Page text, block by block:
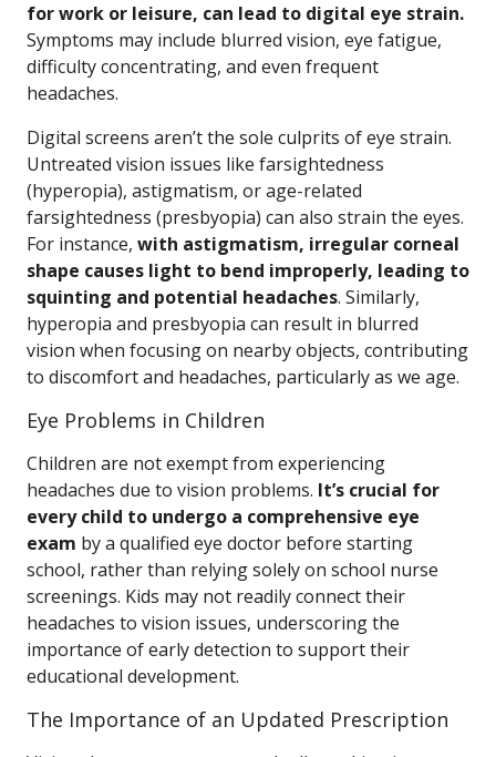
for work or leisure, can lead to digital eye strain.
Symptoms may include blurred vision, eye fatigue,
difficulty concentrating, and even frequent
headaches.
Digital screens aren’t the sole culprits of eye strain.
Untreated vision issues like farsightedness
(hyperopia), astigmatism, or age-related
farsightedness (presbyopia) can also strain the eyes.
For instance, with astigmatism, irregular corneal
shape causes light to bend improperly, leading to
squinting and potential headaches. Similarly,
hyperopia and presbyopia can result in blurred
vision when focusing on nearby objects, contributing
to discomfort and headaches, particularly as we age.
Eye Problems in Children
Children are not exempt from experiencing
headaches due to vision problems. It’s crucial for
every child to undergo a comprehensive eye
exam by a qualified eye doctor before starting
school, rather than relying solely on school nurse
screenings. Kids may not readily connect their
headaches to vision issues, underscoring the
importance of early detection to support their
educational development.
The Importance of an Updated Prescription